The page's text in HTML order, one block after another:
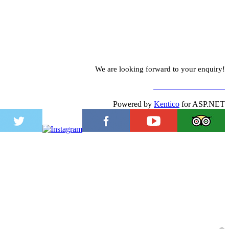
We are looking forward to your enquiry!
Powered by Kentico for ASP.NET